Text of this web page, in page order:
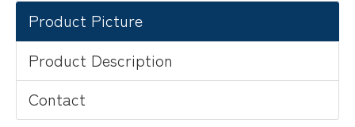
Product Picture
Product Description
Contact